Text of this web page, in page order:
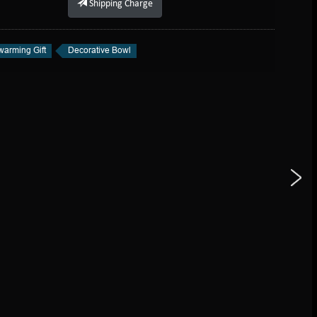
Shipping Charge
Gift Decorative Bowl